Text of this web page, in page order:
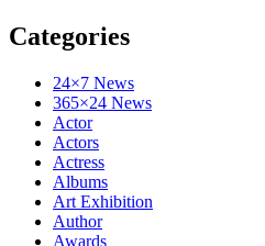
Categories
24×7 News
365×24 News
Actor
Actors
Actress
Albums
Art Exhibition
Author
Awards